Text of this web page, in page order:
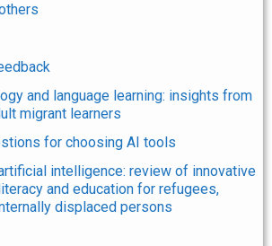
and language learning: insights from
migrant learners
for choosing AI tools
intelligence: review of innovative
and education for refugees,
displaced persons